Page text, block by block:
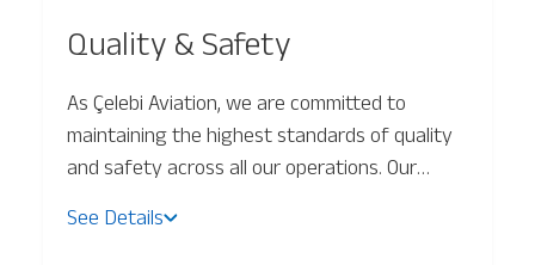
Baggage Tracking
Cargo Tracking
Quality & Safety
As Çelebi Aviation, we are committed to
maintaining the highest standards of quality
and safety across all our operations. Our
improvement, operational efficiency, and
See Details